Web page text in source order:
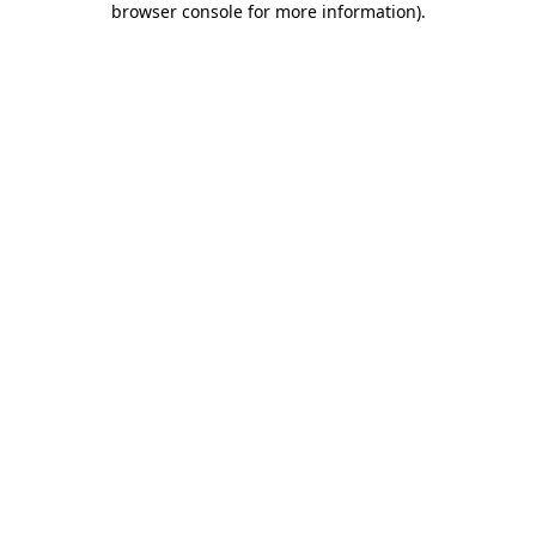
browser console for more information).